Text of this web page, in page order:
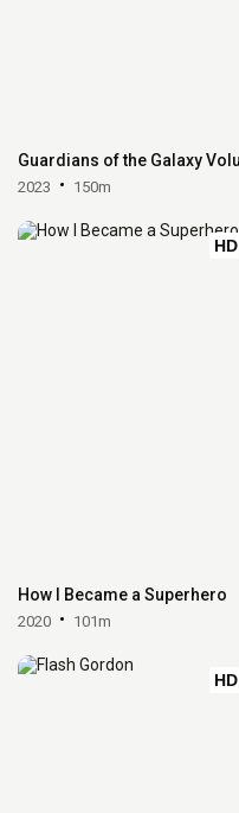
2023 150m
HD
How I Became a Superhero
2020 101m
HD